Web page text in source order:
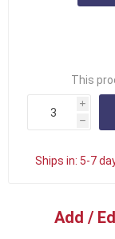
This
i
h
Ships in: 5-7
Add /